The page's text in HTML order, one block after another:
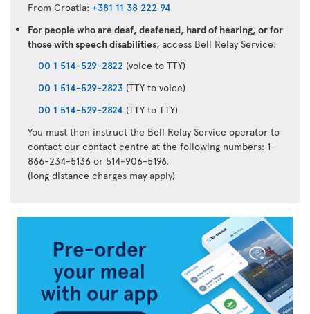
From Croatia: +381 11 38 222 94
For people who are deaf, deafened, hard of hearing, or for
those with speech disabilities, access Bell Relay Service:
00 1 514-529-2822 (voice to TTY)
00 1 514-529-2823 (TTY to voice)
00 1 514-529-2824 (TTY to TTY)
You must then instruct the Bell Relay Service operator to
contact our contact centre at the following numbers: 1-
866-234-5136 or 514-906-5196.
(long distance charges may apply)
Transat